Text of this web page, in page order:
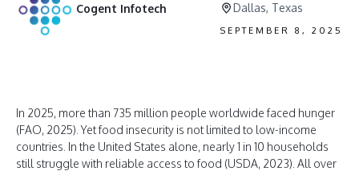
Cogent Infotech Dallas, Texas
SEPTEMBER 8, 2025
In 2025, more than 735 million people worldwide faced hunger
(FAO, 2025). Yet food insecurity is not limited to low-income
countries. In the United States alone, nearly 1 in 10 households
still struggle with reliable access to food (USDA, 2023). All over